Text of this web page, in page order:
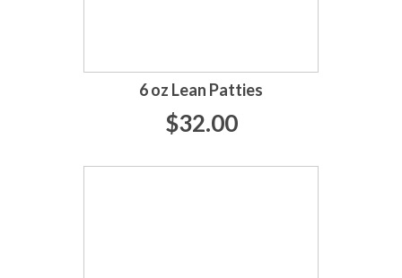
6 oz Lean Patties
$32.00